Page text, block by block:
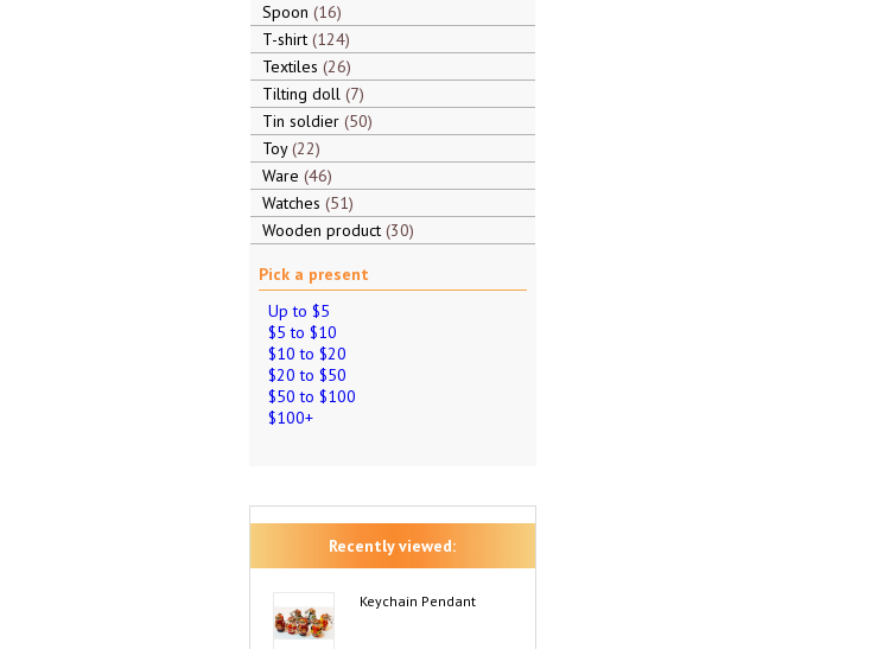
Spoon 16
T-shirt 124
Textiles 26
Tilting doll 7
Tin soldier 50
Toy 22
Ware 46
Watches 51
Wooden product 30
Pick a present
Up to $5
$5 to $10
$10 to $20
$20 to $50
$50 to $100
$100+
Recently viewed:
Keychain Pendant